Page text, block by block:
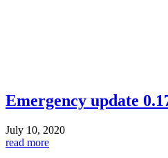
Emergency update
July 10, 2020
read more